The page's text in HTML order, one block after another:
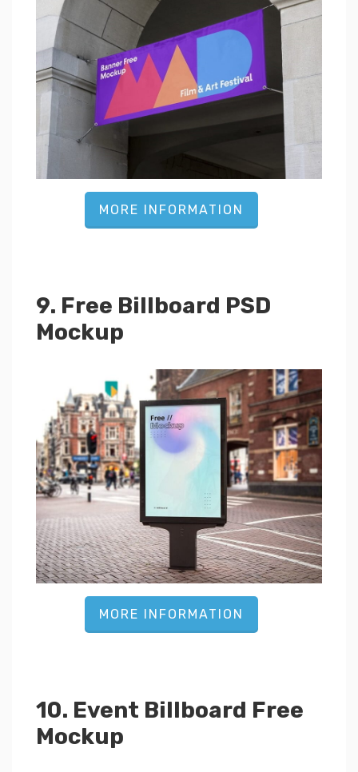
MORE INFORMATION
9. Free Billboard PSD
Mockup
MORE INFORMATION
10. Event Billboard Free
Mockup